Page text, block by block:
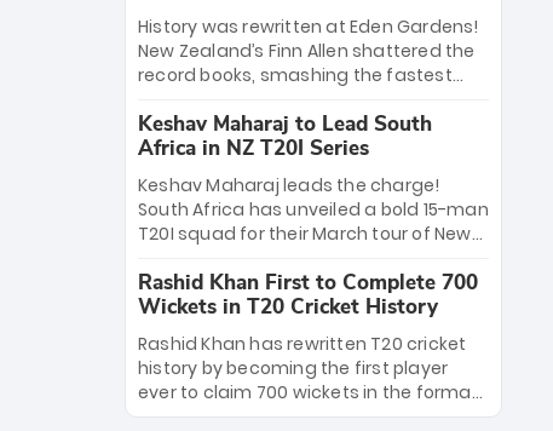
India posted a record 253/7. Now, the
Men in Blue stand on the precipice of
immortality: one win against New
Zealand to become the first team to
win consecutive World Cup titles.
History was rewritten at Eden Gardens!
New Zealand’s Finn Allen shattered the
record books, smashing the fastest
33 balls. Obliterating Chris Gayle’s long-
standing 47-ball record, Allen’s
explosive 2026 semi-final masterclass
against South Africa has propelled the
Kiwis into the Grand Final. Is this the
greatest T20 innings ever? Explore the
new top 5 fastest centurions now.
Keshav Maharaj to Lead South
Africa in NZ T20I Series
Keshav Maharaj leads the charge!
South Africa has unveiled a bold 15-man
T20I squad for their March tour of New
uncapped gems—including teenage
pace sensation Nqobani Mokoena—get
their big break. Bolstered by the return
of Gerald Coetzee and Tony de Zorzi,
this new-look Proteas side under
Maharaj’s veteran leadership is ready
Rashid Khan First to Complete 700
Wickets in T20 Cricket History
Rashid Khan has rewritten T20 cricket
history by becoming the first player
ever to claim 700 wickets in the format.
The Afghan superstar continues to